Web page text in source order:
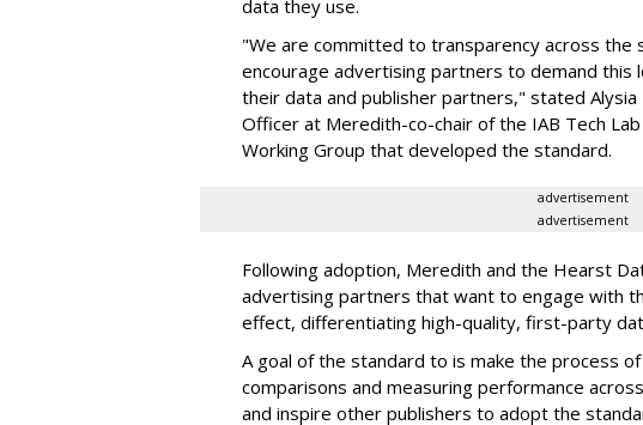
data they use.
"We are committed to transparency across the
encourage advertising partners to demand this
their data and publisher partners," stated Alysia
Officer at Meredith-co-chair of the IAB Tech
Working Group that developed the standard.
advertisement
advertisement
Following adoption, Meredith and the Hearst
advertising partners that want to engage with
effect, differentiating high-quality, first-party
A goal of the standard to is make the process
comparisons and measuring performance
and inspire other publishers to adopt the